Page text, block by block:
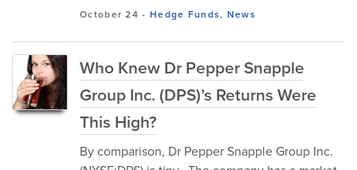
October 24 - Hedge Funds, News
Who Knew Dr Pepper Snapple
Group Inc. (DPS)’s Returns Were
This High?
By comparison, Dr Pepper Snapple Group Inc.